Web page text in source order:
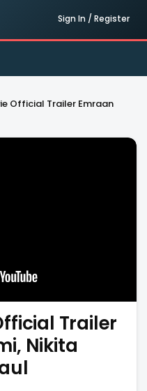
Sign In / Register
Official Trailer Emraan
Trailer
Nikita